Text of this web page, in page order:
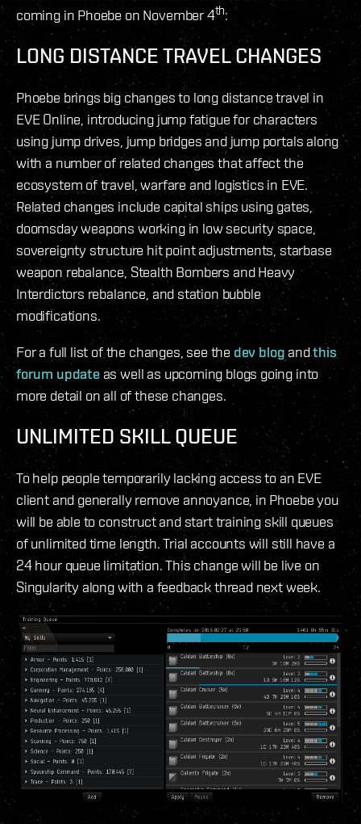
coming in Phoebe on November 4th:
LONG DISTANCE TRAVEL CHANGES
Phoebe brings big changes to long distance travel in
EVE Online, introducing jump fatigue for characters
using jump drives, jump bridges and jump portals along
with a number of related changes that affect the
ecosystem of travel, warfare and logistics in EVE.
Related changes include capital ships using gates,
doomsday weapons working in low security space,
sovereignty structure hit point adjustments, starbase
weapon rebalance, Stealth Bombers and Heavy
Interdictors rebalance, and station bubble
modifications.
For a full list of the changes, see the dev blog andthis
forum update as well as upcoming blogs going into
more detail on all of these changes.
UNLIMITED SKILL QUEUE
To help people temporarily lacking access to an EVE
client and generally remove annoyance, in Phoebe you
will be able to construct and start training skill queues
of unlimited time length. Trial accounts will still have a
24 hour queue limitation. This change will be live on
Singularity along with a feedback thread next week.